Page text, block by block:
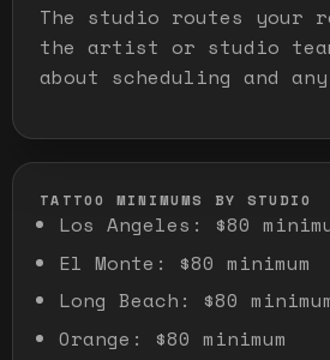
The studio routes your
the artist or studio
about scheduling and
TATTOO MINIMUMS BY STUDIO
Los Angeles : $80
El Monte : $80 minimum
Long Beach : $80
Orange : $80 minimum